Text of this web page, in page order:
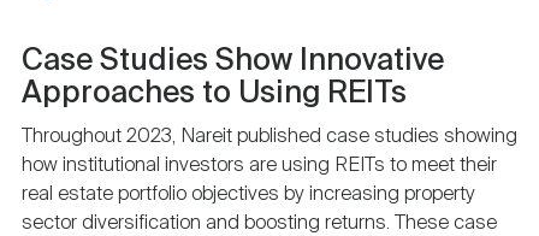
Case Studies Show Innovative
Approaches to Using REITs
Throughout 2023, Nareit published case studies showing
how institutional investors are using REITs to meet their
real estate portfolio objectives by increasing property
sector diversification and boosting returns. These case